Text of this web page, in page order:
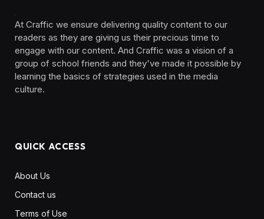
At Craffic we ensure delivering quality content to our
readers as they are giving us their precious time to
engage with our content. And Craffic was a vision of a
group of school friends and they've made it possible by
learning the basics of strategies used in the media
culture. ‎ ‎ ‎‎ ‎ ‎
QUICK ACCESS
About Us
Contact us
Terms of Use